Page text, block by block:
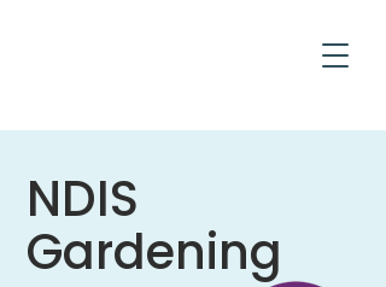
NDIS
Gardening